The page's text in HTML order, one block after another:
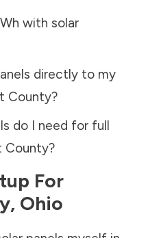
with solar
directly to my
County?
do I need for full
County?
For
, Ohio